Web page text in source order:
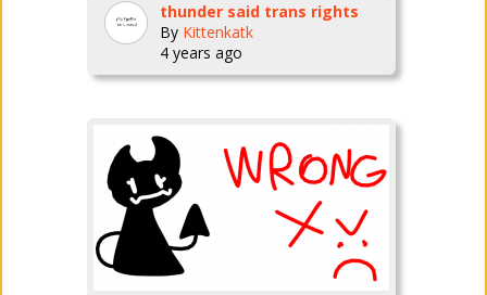
thunder said trans rights
By Kittenkatk
4 years ago